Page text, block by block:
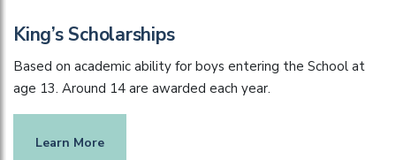
King’s Scholarships
Based on academic ability for boys entering the School at
age 13. Around 14 are awarded each year.
Learn More